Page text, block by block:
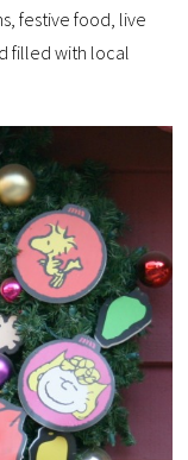
festive food, live
filled with local